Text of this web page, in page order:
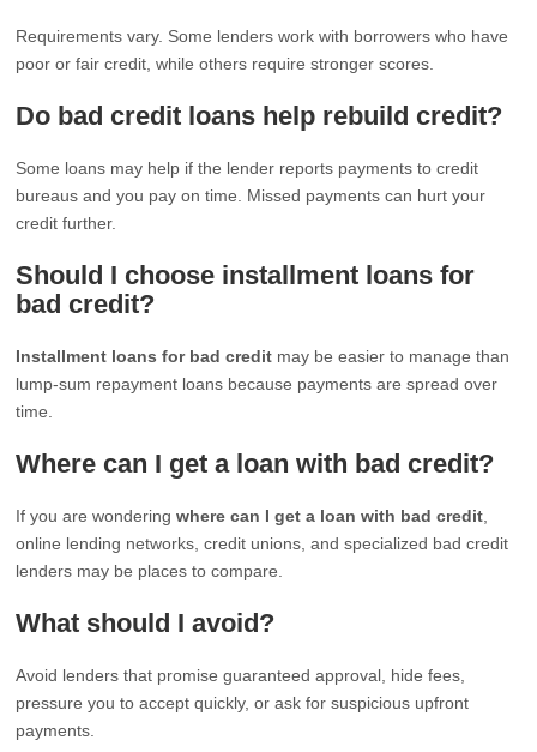
Requirements vary. Some lenders work with borrowers who have
poor or fair credit, while others require stronger scores.
Do bad credit loans help rebuild credit?
Some loans may help if the lender reports payments to credit
bureaus and you pay on time. Missed payments can hurt your
credit further.
Should I choose installment loans for
bad credit?
Installment loans for bad credit may be easier to manage than
lump-sum repayment loans because payments are spread over
time.
Where can I get a loan with bad credit?
If you are wonderingwhere can I get a loan with bad credit
online lending networks, credit unions, and specialized bad credit
lenders may be places to compare.
What should I avoid?
Avoid lenders that promise guaranteed approval, hide fees,
pressure you to accept quickly, or ask for suspicious upfront
payments.